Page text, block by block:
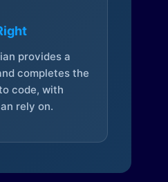
provides a
completes the
code, with
rely on.